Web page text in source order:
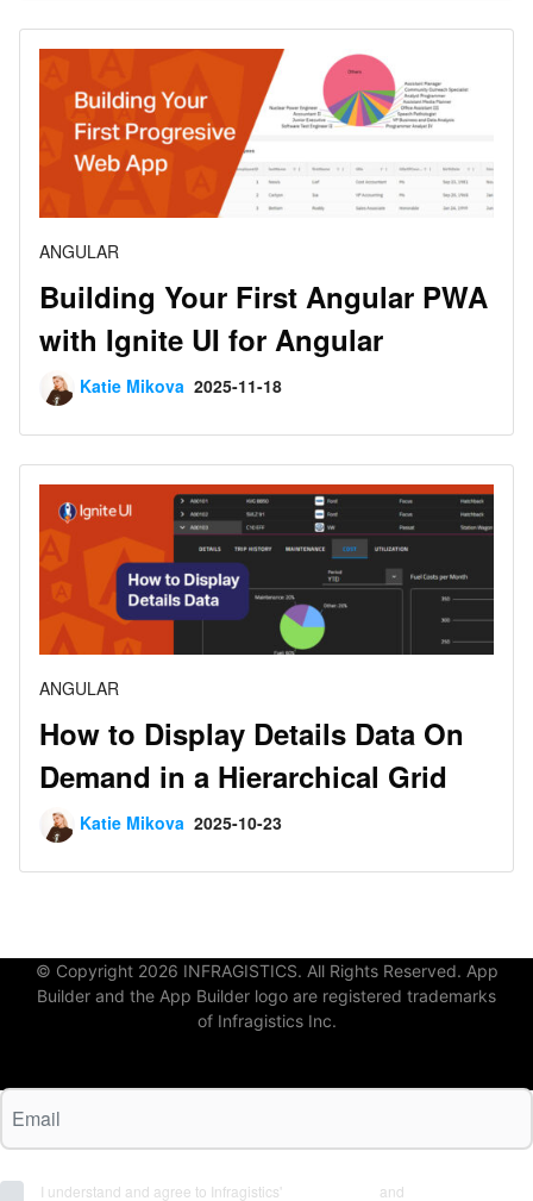
ANGULAR
Building Your First Angular PWA
with Ignite UI for Angular
Katie Mikova 2025-11-18
ANGULAR
How to Display Details Data On
Demand in a Hierarchical Grid
Katie Mikova 2025-10-23
© Copyright 2026 INFRAGISTICS. All Rights Reserved. App
Builder and the App Builder logo are registered trademarks
of Infragistics Inc.
I understand and agree to Infragistics' and